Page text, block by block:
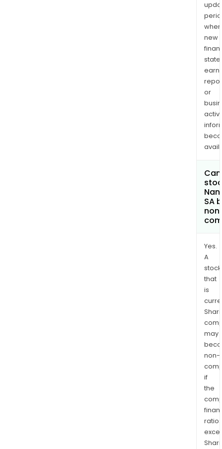
when
new
or
SA
Yes.
A
stock
that
is
may
non-
if
the
ratios